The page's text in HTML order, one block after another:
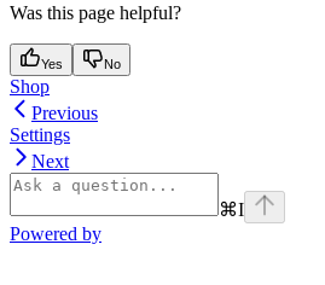
Was this page helpful?
Yes No
Shop
Previous
Settings
Next
⌘I
Powered by